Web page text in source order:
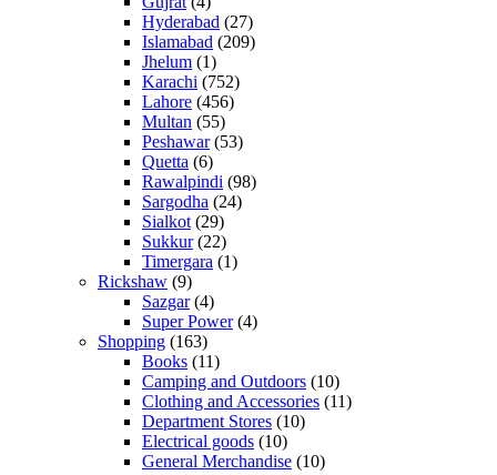
Hyderabad (27)
Islamabad (209)
Jhelum (1)
Karachi (752)
Lahore (456)
Multan (55)
Peshawar(53)
Quetta (6)
Rawalpindi (98)
Sargodha (24)
Sialkot (29)
Sukkur(22)
Timergara (1)
Rickshaw (9)
Sazgar(4)
Super Power(4)
Shopping (163)
Books (11)
Camping and Outdoors (10)
Clothing and Accessories (11)
Department Stores (10)
Electrical goods (10)
General Merchandise (10)